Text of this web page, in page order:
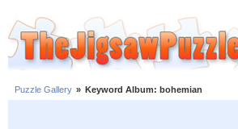
Puzzle Gallery » Keyword Album: bohemian